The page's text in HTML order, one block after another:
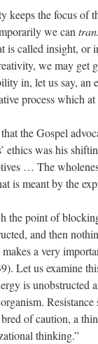
keeps the focus of
we can
is called insight, or
we may get
in, let us say,
process which
the Gospel
ethics was his
… The
is meant by the
the point of
and then
a very
Let us examine
is unobstructed
bred of caution, a
thinking.”